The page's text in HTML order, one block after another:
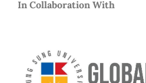
In Collaboration With